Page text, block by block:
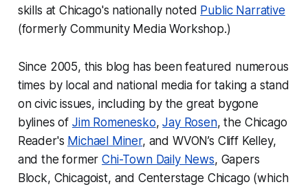
skills at Chicago's nationally noted Public Narrative
(formerly Community Media Workshop.)
Since 2005, this blog has been featured numerous
times by local and national media for taking a stand
on civic issues, including by the great bygone
bylines of Jim Romenesko,Jay Rosen, the Chicago
Reader's Michael Miner, and WVON’s Cliff Kelley,
and the formerChi-Town Daily News, Gapers
Block, Chicagoist, and Centerstage Chicago (which